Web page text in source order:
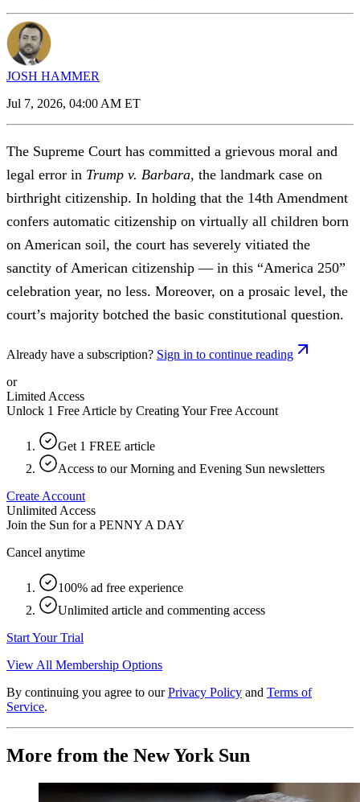
JOSH HAMMER
Jul 7, 2026, 04:00 AM ET
The Supreme Court has committed a grievous moral and
legal error in Trump v. Barbara, the landmark case on
birthright citizenship. In holding that the 14th Amendment
confers automatic citizenship on virtually all children born
on American soil, the court has severely vitiated the
sanctity of American citizenship — in this “America 250”
celebration year, no less. Moreover, on a prosaic level, the
court’s majority botched the basic constitutional question.
Already have a subscription? Sign in to continue reading
or
Limited Access
Unlock 1 Free Article by Creating Your Free Account
Get 1 FREE article
Access to our Morning and Evening Sun newsletters
Create Account
Unlimited Access
Join the Sun for a PENNY A DAY
Cancel anytime
100% ad free experience
Unlimited article and commenting access
Start Your Trial
View All Membership Options
By continuing you agree to our Privacy Policy and Terms of
Service.
More from the New York Sun